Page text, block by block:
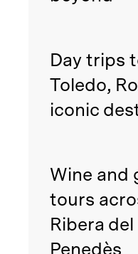
Day trips
Toledo,
iconic
Wine and
tours
Ribera
Penedès